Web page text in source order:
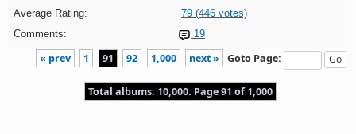
Average Rating:
79 (446 votes)
Comments:
19
« prev 1 91 92 1,000 next » Goto Page:
Total albums: 10,000. Page 91 of 1,000